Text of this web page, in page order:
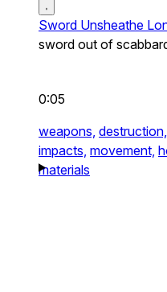
Sword Unsheathe
sword out of
0:05
weapons, destruction,
impacts, movement,
materials